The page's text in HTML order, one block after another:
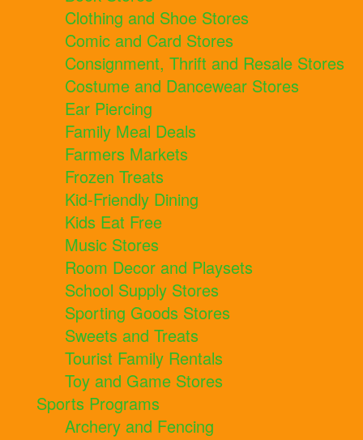
Clothing and Shoe Stores
Comic and Card Stores
Consignment, Thrift and Resale Stores
Costume and Dancewear Stores
Ear Piercing
Family Meal Deals
Farmers Markets
Frozen Treats
Kid-Friendly Dining
Kids Eat Free
Music Stores
Room Decor and Playsets
School Supply Stores
Sporting Goods Stores
Sweets and Treats
Tourist Family Rentals
Toy and Game Stores
Sports Programs
Archery and Fencing